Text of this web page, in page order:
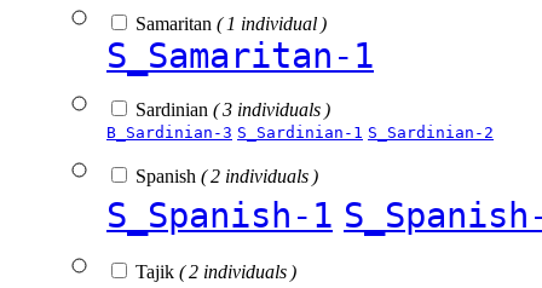
Samaritan ( 1 individual )
S_Samaritan-1
Sardinian ( 3 individuals )
B_Sardinian-3 S_Sardinian-1 S_Sardinian-2
Spanish ( 2 individuals )
S_Spanish-1
Tajik ( 2 individuals )